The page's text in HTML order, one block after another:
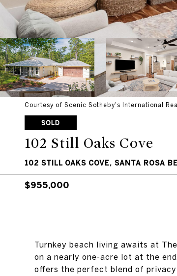
Courtesy of Scenic Sotheby's International
SOLD
102 Still Oaks Cove
102 STILL OAKS COVE, SANTA ROSA
$955,000
Turnkey beach living awaits at
on a nearly one-acre lot at the
offers the perfect blend of